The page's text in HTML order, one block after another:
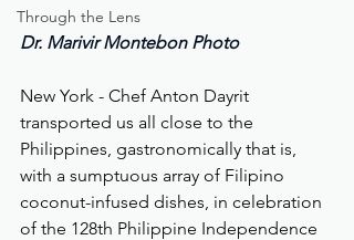
Through the Lens
Dr. Marivir Montebon Photo
New York - Chef Anton Dayrit
transported us all close to the
Philippines, gastronomically that is,
with a sumptuous array of Filipino
coconut-infused dishes, in celebration
of the 128th Philippine Independence